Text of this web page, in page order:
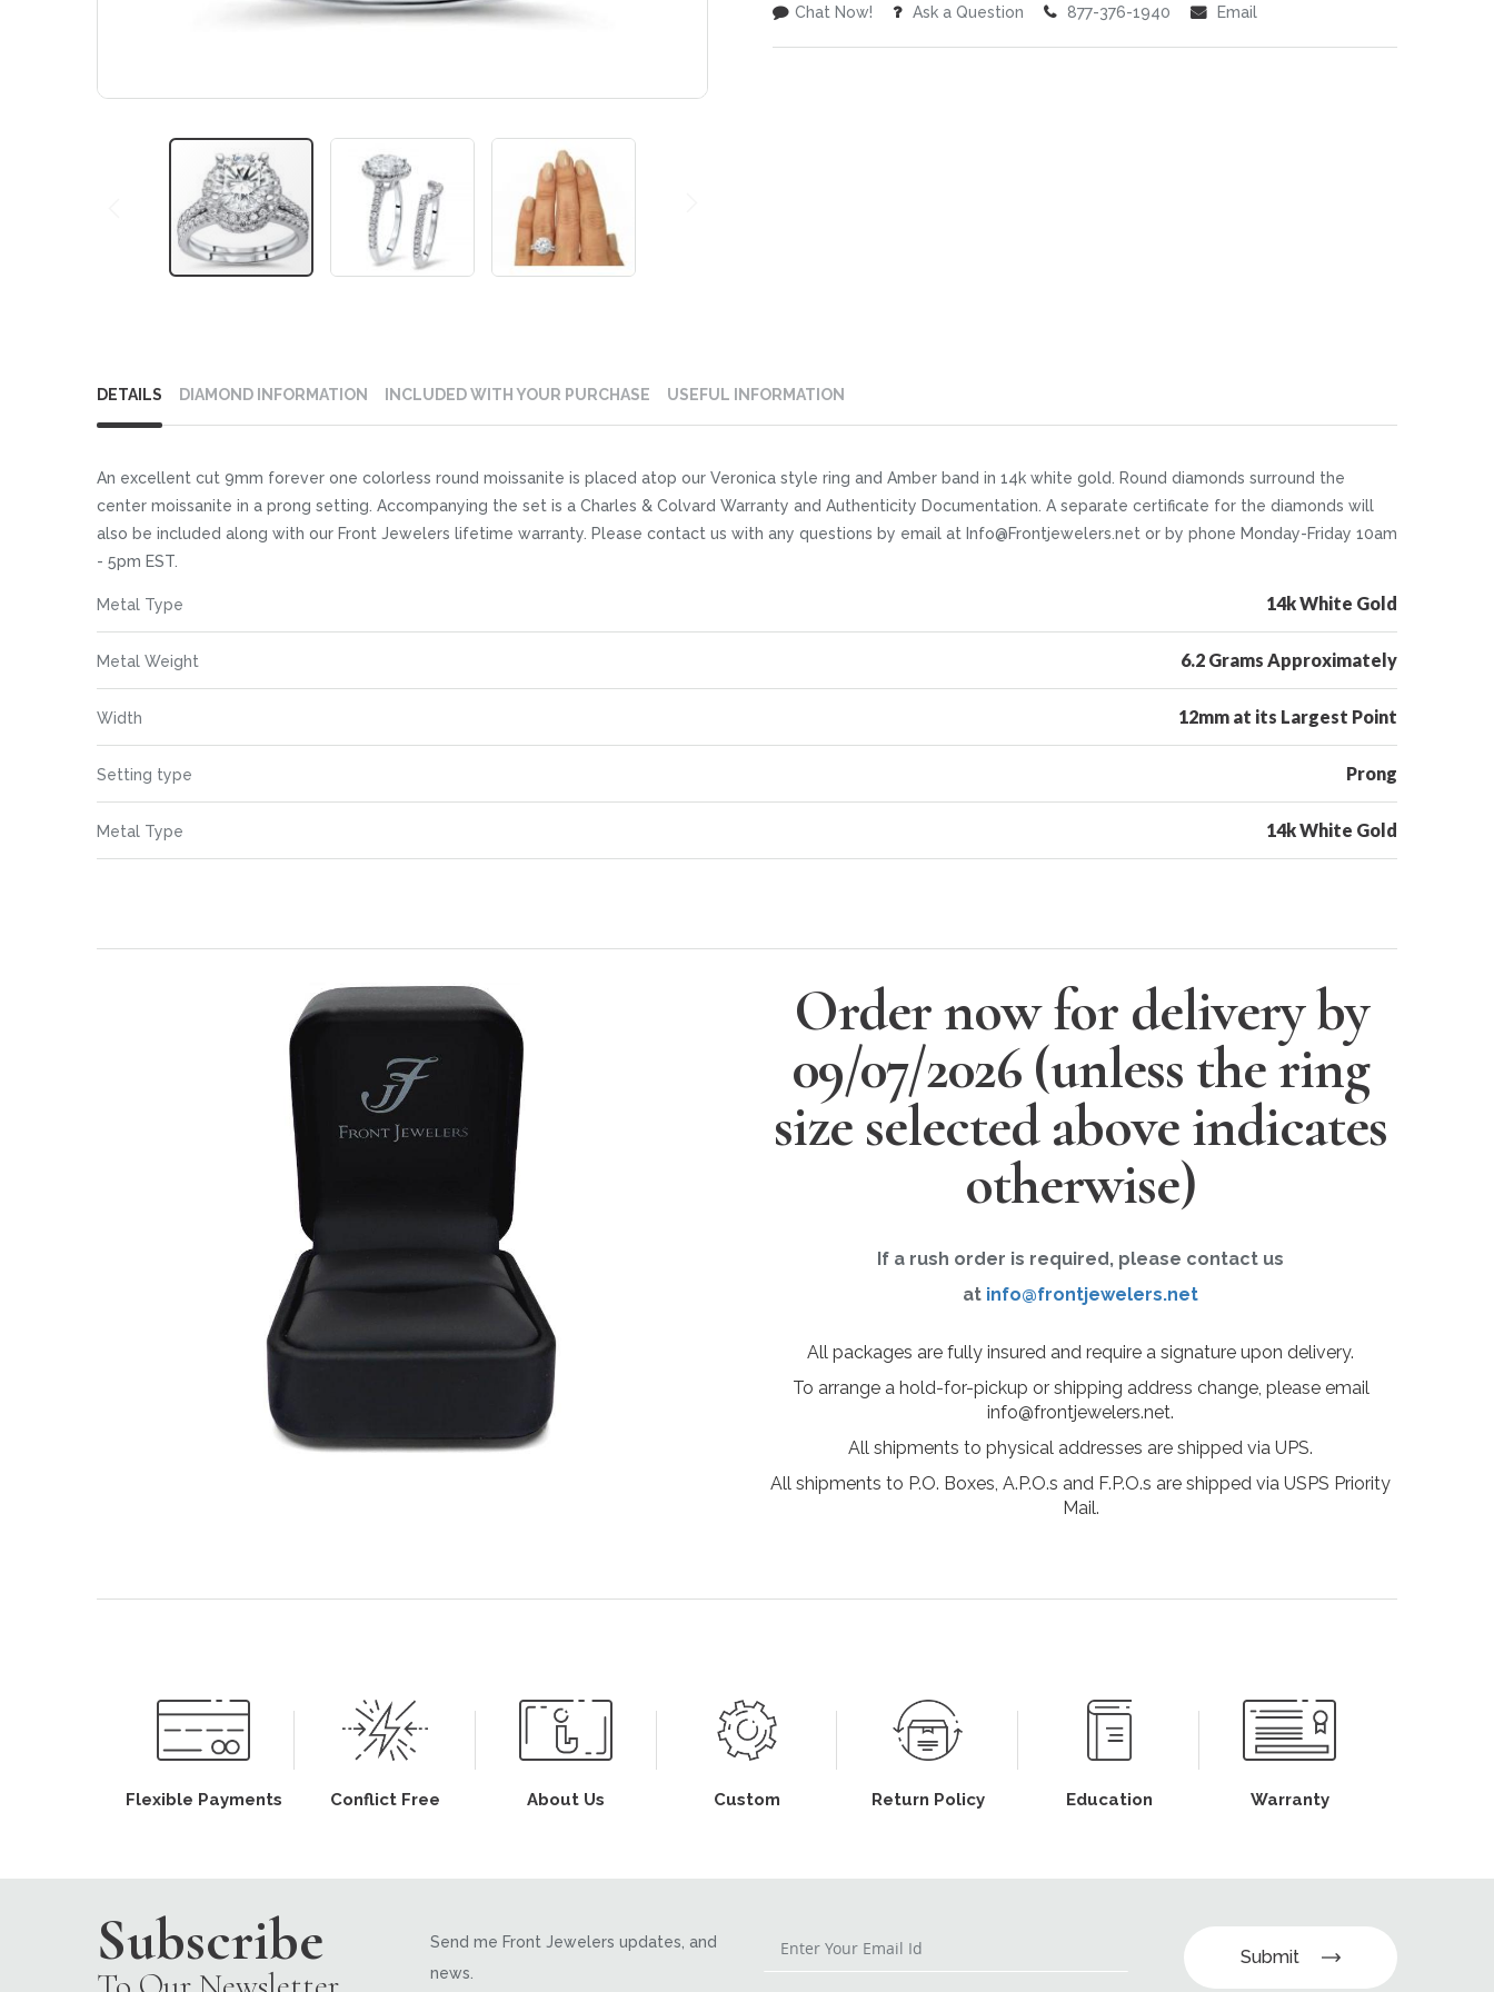
Chat Now! Ask a Question 877-376-1940 Email
to
beginning
the
images
gallery
DETAILS
An excellent cut 9mm forever one colorless round moissanite is placed atop our Veronica style ring and Amber band in 14k white gold. Round diamonds surround the
center moissanite in a prong setting. Accompanying the set is a Charles & Colvard Warranty and Authenticity Documentation. A separate certificate for the diamonds will
also be included along with our Front Jewelers lifetime warranty. Please contact us with any questions by email at Info@Frontjewelers.net or by phone Monday-Friday 10am
- 5pm EST.
Information
Metal Type 14k White Gold
Metal Weight 6.2 Grams Approximately
Width 12mm at its Largest Point
Setting type Prong
Metal Type 14k White Gold
DIAMOND INFORMATION INCLUDED WITH YOUR PURCHASE USEFUL INFORMATION
Order now for delivery by
09/07/2026(unless the ring
size selected above indicates
otherwise)
If a rush order is required, please contact us
at info@frontjewelers.net
All packages are fully insured and require a signature upon delivery.
To arrange a hold-for-pickup or shipping address change, please email
info@frontjewelers.net.
All shipments to physical addresses are shipped via UPS.
All shipments to P.O. Boxes, A.P.O.s and F.P.O.s are shipped via USPS Priority
Mail.
Flexible Payments Conflict Free About Us Custom Return Policy Education Warranty
Subscribe
Send me Front Jewelers updates, and
news.
Submit